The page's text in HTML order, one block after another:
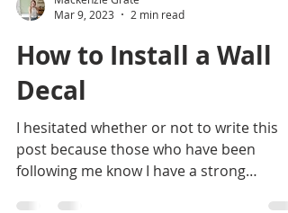
Mackenzie Grate
Mar 9, 2023
2 min read
How to Install a Wall
Decal
I hesitated whether or not to write this
post because those who have been